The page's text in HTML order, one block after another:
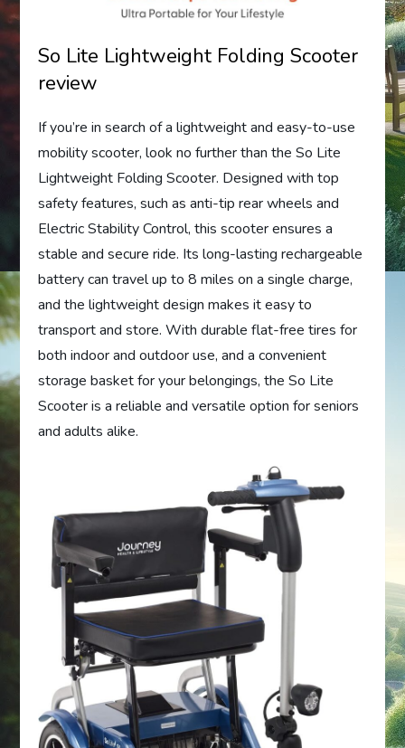
So Lite Lightweight Folding Scooter
review
If you’re in search of a lightweight and easy-to-use
mobility scooter, look no further than the So Lite
Lightweight Folding Scooter. Designed with top
safety features, such as anti-tip rear wheels and
Electric Stability Control, this scooter ensures a
stable and secure ride. Its long-lasting rechargeable
battery can travel up to 8 miles on a single charge,
and the lightweight design makes it easy to
transport and store. With durable flat-free tires for
both indoor and outdoor use, and a convenient
storage basket for your belongings, the So Lite
Scooter is a reliable and versatile option for seniors
and adults alike.